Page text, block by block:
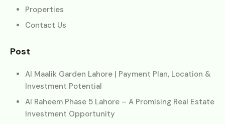
Properties
Contact Us
Post
Al Maalik Garden Lahore | Payment Plan, Location &
Investment Potential
Al Raheem Phase 5 Lahore – A Promising Real Estate
Investment Opportunity